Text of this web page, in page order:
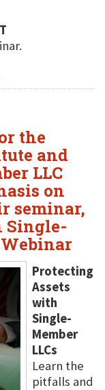
the
and
LLC
on
seminar,
Single-
Protecting
Assets
with
Single-
Member
LLCs
Learn the
pitfalls and